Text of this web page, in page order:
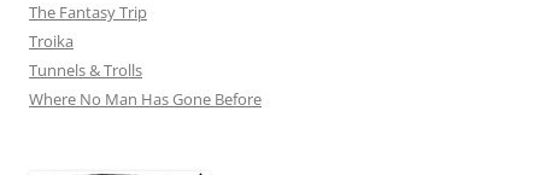
The Fantasy Trip
Troika
Tunnels & Trolls
Where No Man Has Gone Before